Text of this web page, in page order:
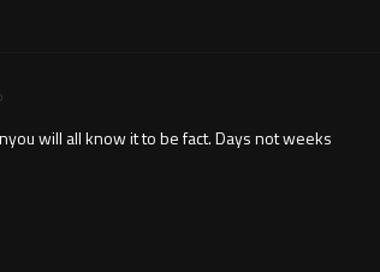
will all know it to be fact. Days not weeks